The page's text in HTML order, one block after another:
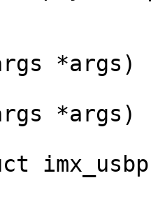
*args)
*args)